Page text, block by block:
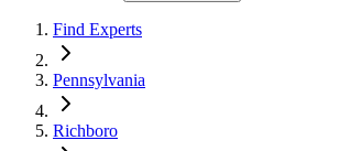
Find Experts
Pennsylvania
Richboro